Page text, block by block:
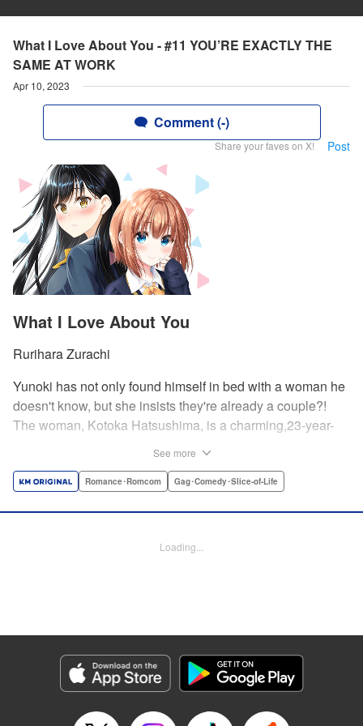
What I Love About You - #11 YOU’RE EXACTLY THE
SAME AT WORK
Apr 10, 2023
Comment (-)
Share your faves on X! Post
What I Love About You
Rurihara Zurachi
Yunoki has not only found himself in bed with a woman he
doesn't know, but she insists they're already a couple?!
The woman, Kotoka Hatsushima, is a charming,23-year-
that sealed the deal for him, he realizes the truth—she
others' boats and already know about each other's
Products Corp.
Manga Details
Genre: Romance･Romcom, Gag･Comedy･Slice-of-Life
See more
Romance･Romcom Gag･Comedy･Slice-of-Life
Loading...